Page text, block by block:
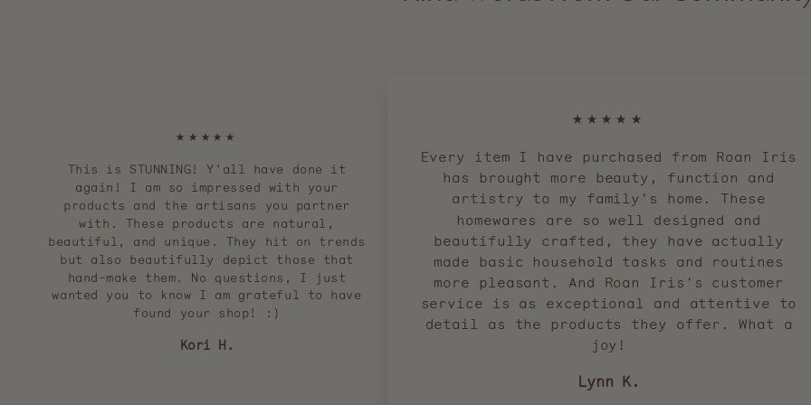
★★★★★
This is STUNNING! Y'all have done it
again! I am so impressed with your
products and the artisans you partner
with. These products are natural,
beautiful, and unique. They hit on trends
but also beautifully depict those that
hand-make them. No questions, I just
wanted you to know I am grateful to have
found your shop! :)
Kori H.
★★★★★
Every item I have purchased from Roan Iris
has brought more beauty, function and
artistry to my family's home. These
homewares are so well designed and
beautifully crafted, they have actually
made basic household tasks and routines
more pleasant. And Roan Iris's customer
service is as exceptional and attentive to
detail as the products they offer. What a
joy!
Lynn K.